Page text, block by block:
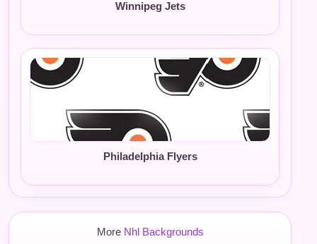
Winnipeg Jets
Philadelphia Flyers
More Nhl Backgrounds